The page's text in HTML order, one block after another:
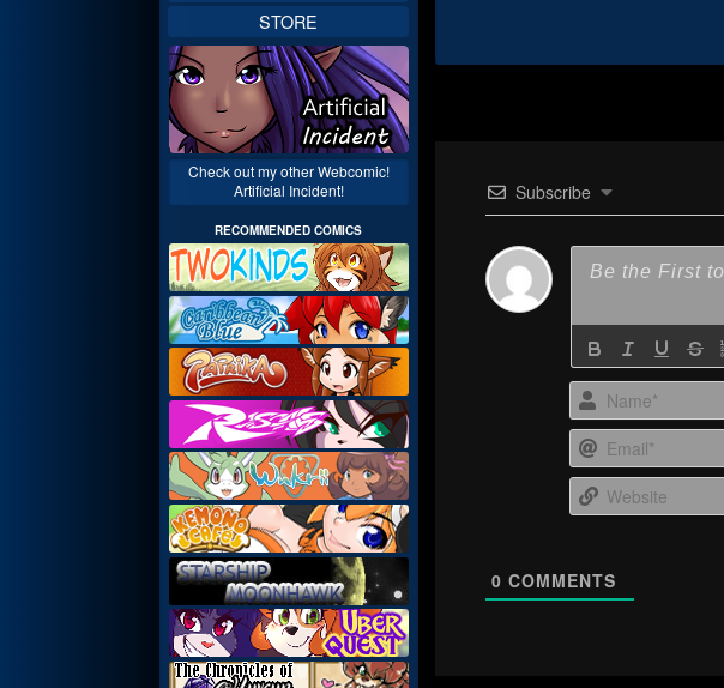
Subscribe
0 COMMENTS
STORE
Check out my other Webcomic!
Artificial Incident!
RECOMMENDED COMICS